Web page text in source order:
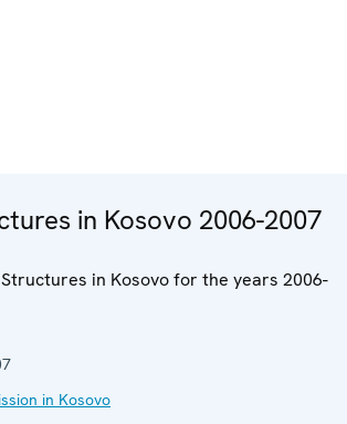
in Kosovo 2006-2007
in Kosovo for the years 2006-
in Kosovo